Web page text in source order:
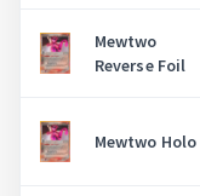
Mewtwo
Reverse Foil
Mewtwo Holo